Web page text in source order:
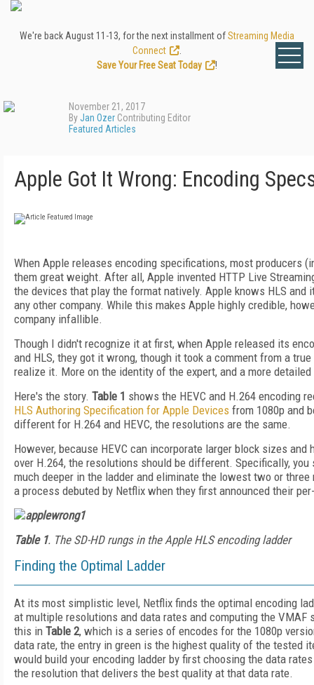
We're back August 11-13, for the next installment ofStreaming Media
Connect
Save Your Free Seat Today
!
November 21, 2017
ByJan Ozer Contributing Editor
Featured Articles
Apple Got It Wrong: Encoding
When Apple releases encoding specifications, most producers
them great weight. After all, Apple invented HTTP Live
the devices that play the format natively. Apple knows HLS and
any other company. While this makes Apple highly credible,
company infallible.
Though I didn't recognize it at first, when Apple released its
and HLS, they got it wrong, though it took a comment from a
realize it. More on the identity of the expert, and a more
Here's the story. Table 1 shows the HEVC and H.264 encoding
HLS Authoring Specification for Apple Devices from 1080p and
different for H.264 and HEVC, the resolutions are the same.
However, because HEVC can incorporate larger block sizes
over H.264, the resolutions should be different. Specifically,
much deeper in the ladder and eliminate the lowest two or
a process debuted by Netflix when they first announced their
Table 1. The SD-HD rungs in the Apple HLS encoding ladder
Finding the Optimal Ladder
At its most simplistic level, Netflix finds the optimal encoding
at multiple resolutions and data rates and computing the VMAF
this in Table 2, which is a series of encodes for the 1080p
data rate, the entry in green is the highest quality of the tested
would build your encoding ladder by first choosing the data
the resolution that delivers the best quality at that data rate.